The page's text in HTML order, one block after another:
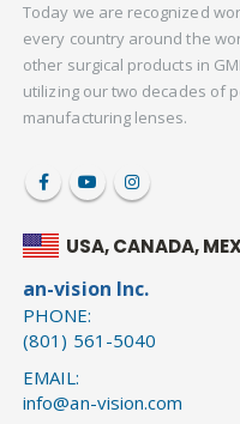
Today we are recognized
every country around the
other surgical products in
utilizing our two decades of
manufacturing lenses.
USA, CANADA,
an-vision Inc.
PHONE:
(801) 561-5040
EMAIL:
info@an-vision.com